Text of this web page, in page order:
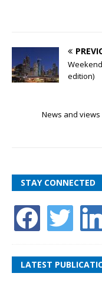
edition)
News and
STAY CONNECTED
LATEST